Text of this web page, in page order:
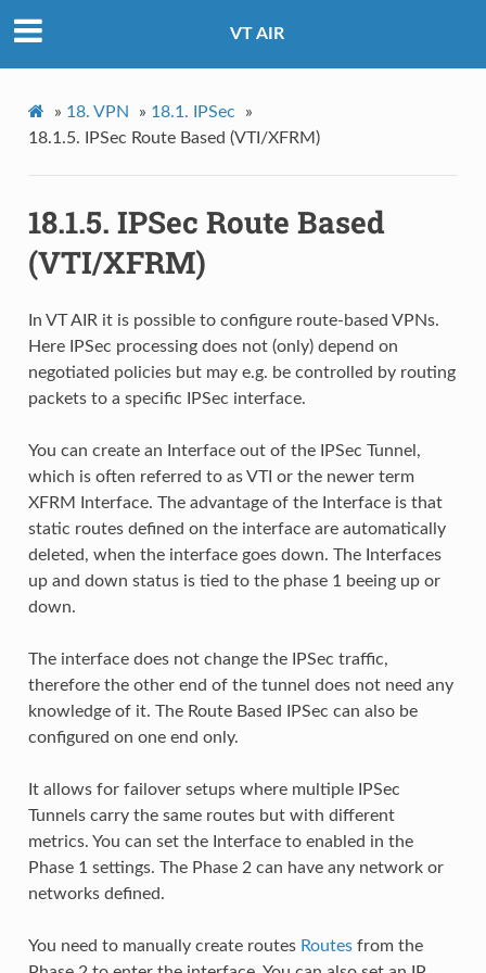
VT AIR
» 18. VPN » 18.1. IPSec
»
18.1.5.
IPSec Route Based (VTI/XFRM)
18.1.5. IPSec Route Based
(VTI/XFRM)
In VT AIR it is possible to configure route-based VPNs.
Here IPSec processing does not (only) depend on
negotiated policies but may e.g. be controlled by routing
packets to a specific IPSec interface.
You can create an Interface out of the IPSec Tunnel,
which is often referred to as VTI or the newer term
XFRM Interface. The advantage of the Interface is that
static routes defined on the interface are automatically
deleted, when the interface goes down. The Interfaces
up and down status is tied to the phase 1 beeing up or
down.
The interface does not change the IPSec traffic,
therefore the other end of the tunnel does not need any
knowledge of it. The Route Based IPSec can also be
configured on one end only.
It allows for failover setups where multiple IPSec
Tunnels carry the same routes but with different
metrics. You can set the Interface to enabled in the
Phase 1 settings. The Phase 2 can have any network or
networks defined.
You need to manually create routes Routesfrom the